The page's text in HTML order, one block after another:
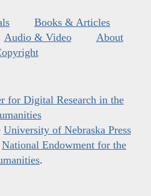
Books & Articles
Audio & Video
About
for Digital Research in the
University of Nebraska Press
National Endowment for the
.